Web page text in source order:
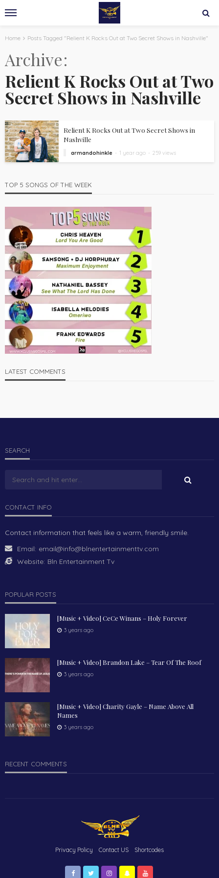
Home Posts Tagged "Relient K Rocks Out at Two Secret Shows in Nashville"
Archive
Relient K Rocks Out at Two
Secret Shows in Nashville
Relient K Rocks Out at Two Secret Shows in
Nashville
armandohinkle 1 year ago 259 views
TOP 5 SONGS OF THE WEEK
LATEST COMMENTS
SEARCH
CONTACT INFO
Contact information that feels like a warm, friendly smile.
Email: email@info@blnentertainmenttv.com
Website: Bln Entertainment Tv
POPULAR POSTS
[Music + Video] CeCe Winans – Holy Forever
3 years ago
[Music + Video] Brandon Lake – Tear Of The Roof
3 years ago
[Music + Video] Charity Gayle – Name Above All
Names
3 years ago
RECENT COMMENTS
Privacy Policy Contact US Shortcodes